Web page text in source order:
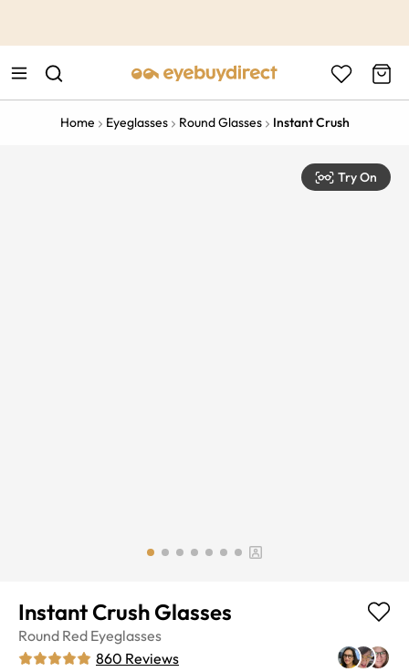
Home Eyeglasses Round Glasses Instant Crush
Try On
Instant Crush Glasses
Round Red Eyeglasses
860 Reviews